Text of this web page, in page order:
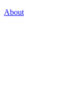
About